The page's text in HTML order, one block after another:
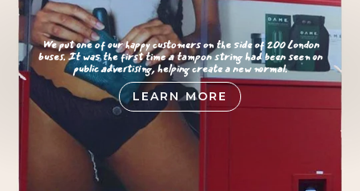
We put one of our happy customers on the side of 200 London
buses. It was the first time a tampon string had been seen on
public advertising, helping create a new normal.
LEARN MORE